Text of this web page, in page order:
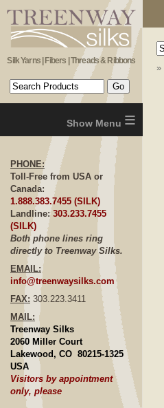
Silk Yarns | Fibers | Threads & Ribbons
≡
PHONE:
Toll-Free from USA or
Canada:
1.888.383.7455 (SILK)
Landline: 303.233.7455
(SILK)
Both phone lines ring
directly to Treenway Silks.
EMAIL:
info@treenwaysilks.com
FAX: 303.223.3411
MAIL:
Treenway Silks
2060 Miller Court
Lakewood, CO 80215-1325
USA
Visitors by appointment
only, please
»